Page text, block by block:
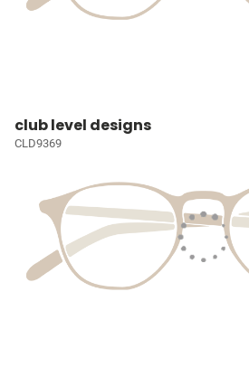
club level designs
CLD9369